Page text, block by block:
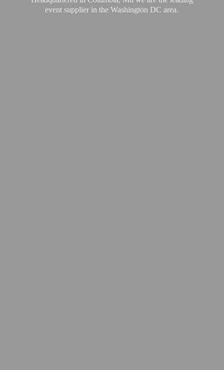
event supplier in the WashingtonDC area.